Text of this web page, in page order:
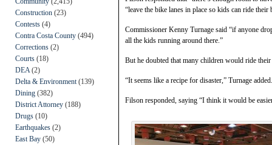
Construction (23)
Contests (4)
Contra Costa County (494)
Corrections (2)
Courts (18)
DEA (2)
Delta & Environment (139)
Dining (382)
District Attorney (188)
Drugs (10)
Earthquakes (2)
East Bay (50)
“leave the bike lanes in place so kids can ride
Commissioner Kenny Turnage said “if anyone
all the kids running around there.”
But he doubted that many children would ride
“It seems like a recipe for disaster,” Turnage added.
Filson responded, saying “I think it would be